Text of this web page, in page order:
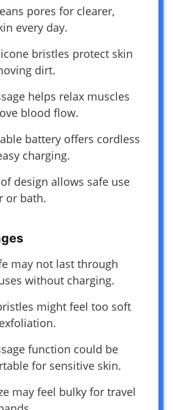
pores for clearer,
every day.
bristles protect skin
dirt.
helps relax muscles
blood flow.
battery offers cordless
charging.
design allows safe use
or bath.
may not last through
without charging.
might feel too soft
function could be
for sensitive skin.
may feel bulky for travel